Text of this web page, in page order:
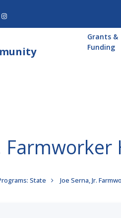
Main
navigation
Grants &
Funding
State Joe Serna, Jr.